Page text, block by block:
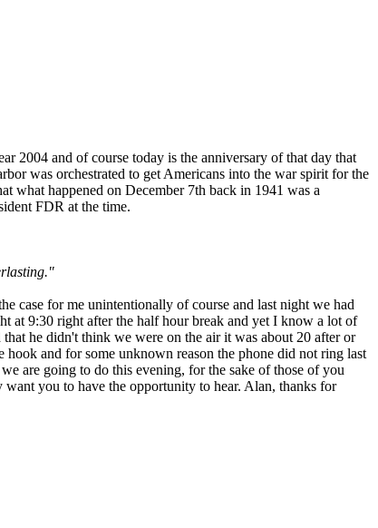
2004 and of course today is the anniversary of that day that
was orchestrated to get Americans into the war spirit for the
what happened on December 7th back in 1941 was a
FDR at the time.
case for me unintentionally of course and last night we had
at 9:30 right after the half hour break and yet I know a lot of
he didn't think we were on the air it was about 20 after or
and for some unknown reason the phone did not ring last
are going to do this evening, for the sake of those of you
you to have the opportunity to hear. Alan, thanks for